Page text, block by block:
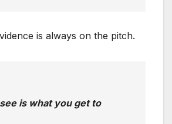
is always on the pitch.
is what you get to